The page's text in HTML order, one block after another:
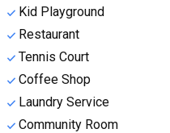
Kid Playground
Restaurant
Tennis Court
Coffee Shop
Laundry Service
Community Room